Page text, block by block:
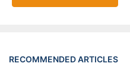
RECOMMENDED ARTICLES